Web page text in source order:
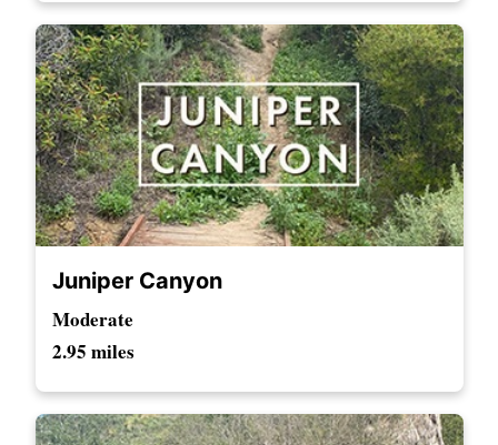
Juniper Canyon
Moderate
2.95 miles